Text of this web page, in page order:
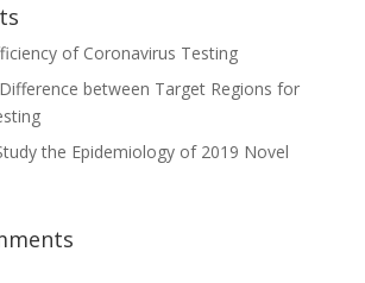
of Coronavirus Testing
between Target Regions for
the Epidemiology of 2019 Novel